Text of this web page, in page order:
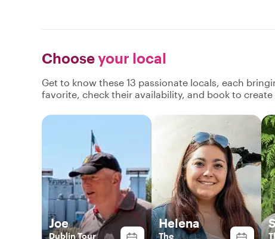
Chooseyour local
Get to know these 13 passionate locals, each
favorite, check their availability, and book to
Joe
Dublin Tour
Helena
The